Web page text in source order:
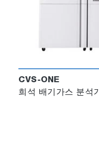
CVS-ONE
희석 배기가스 분석기